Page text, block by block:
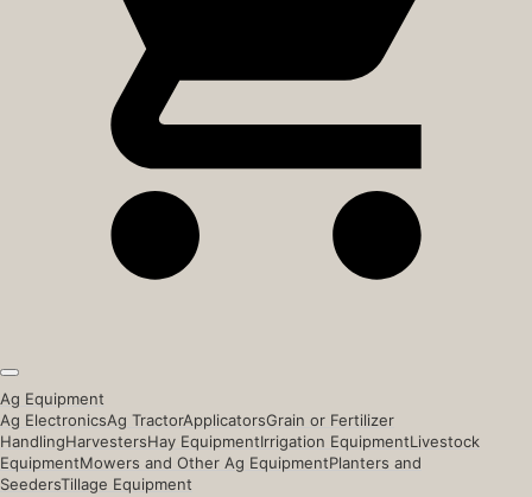
Ag Equipment
Ag ElectronicsAg TractorApplicatorsGrain or Fertilizer
HandlingHarvestersHay EquipmentIrrigation EquipmentLivestock
EquipmentMowers and Other Ag EquipmentPlanters and
SeedersTillage Equipment